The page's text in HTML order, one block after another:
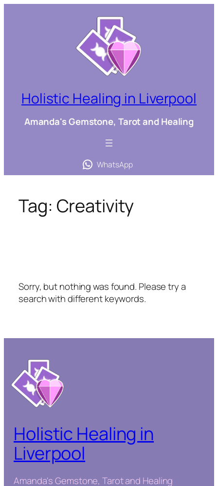
Holistic Healing in Liverpool
Amanda's Gemstone, Tarot and Healing
WhatsApp
Tag: Creativity
Sorry, but nothing was found. Please try a
search with different keywords.
Holistic Healing in
Liverpool
Amanda's Gemstone, Tarot and Healing